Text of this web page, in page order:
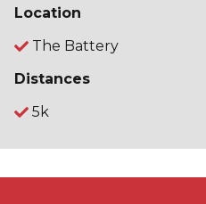
Location
The Battery
Distances
5k